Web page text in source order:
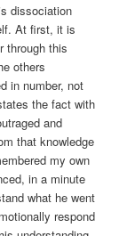
dissociation
At first, it is
through this
others
in number, not
the fact with
and
that knowledge
my own
in a minute
what he went
respond